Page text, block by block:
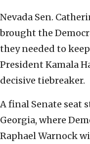
Nevada Sen.
brought the
they needed to
President Kamala
decisive tiebreaker.
A final Senate seat
Georgia, where
Raphael Warnock